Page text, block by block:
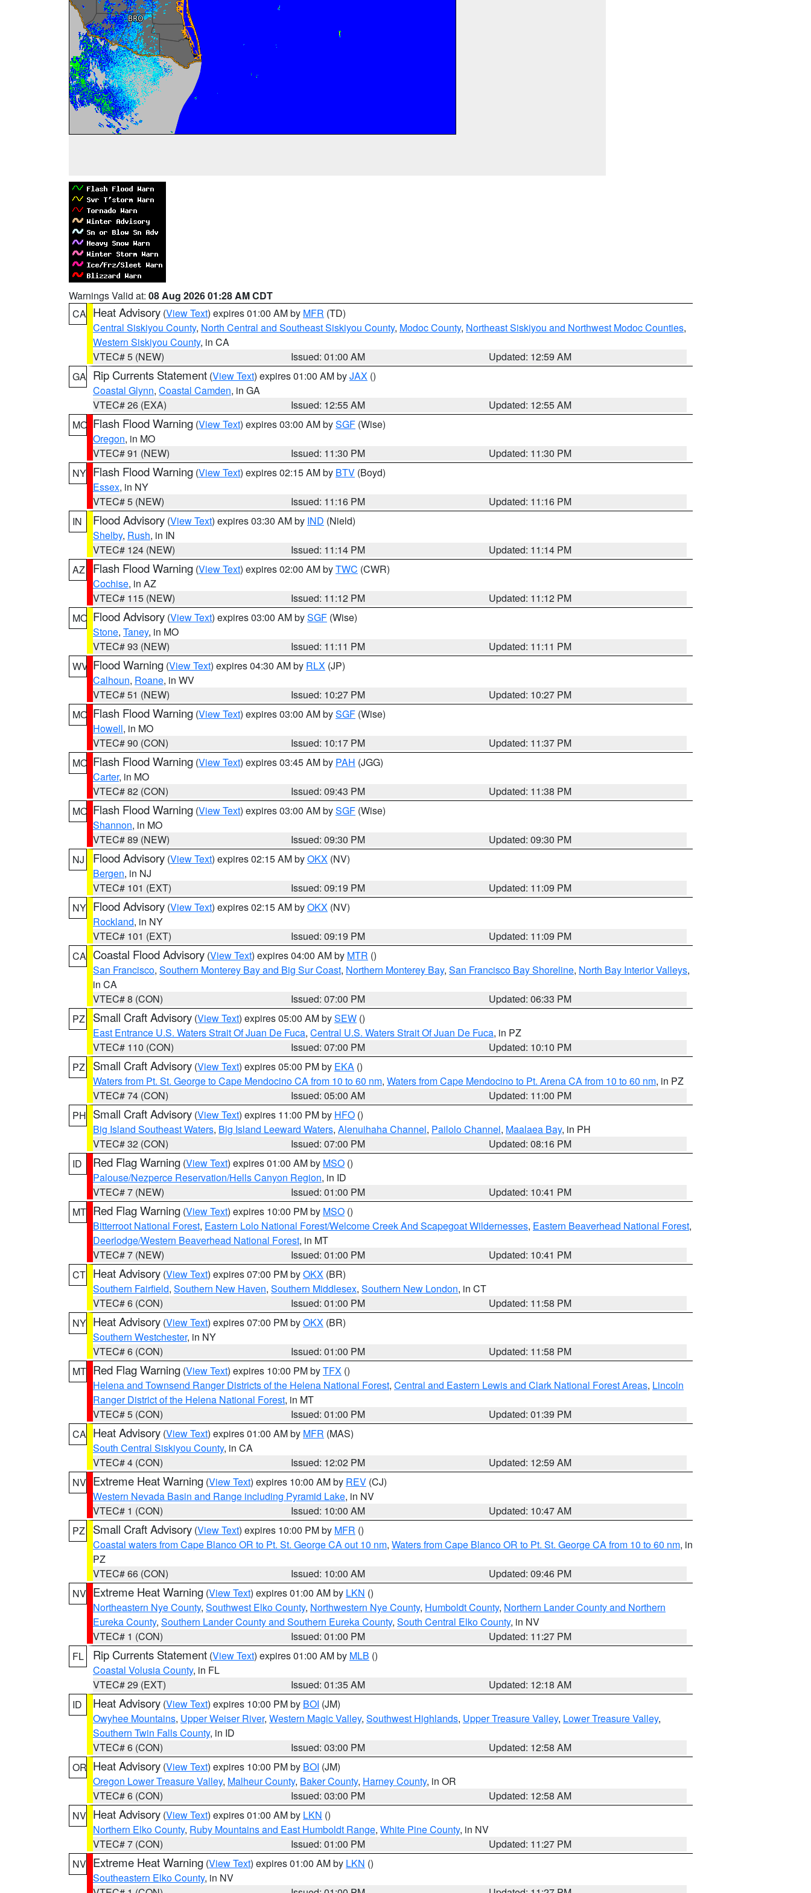
Warnings Valid at: 08 Aug 2026 01:28 AM CDT
CA Heat Advisory (View Text) expires 01:00 AM by MFR (TD)
Central Siskiyou County, North Central and Southeast Siskiyou County, Modoc County, Northeast Siskiyou and Northwest Modoc Counties,
Western Siskiyou County, in CA
VTEC# 5 (NEW)
Issued: 01:00 AM
Updated: 12:59 AM
GA Rip Currents Statement (View Text) expires 01:00 AM byJAX ()
Coastal Glynn, Coastal Camden, in GA
VTEC# 26 (EXA)
Issued: 12:55 AM
Updated: 12:55 AM
MO Flash Flood Warning (View Text) expires 03:00 AM bySGF (Wise)
Oregon, in MO
VTEC# 91 (NEW)
Issued: 11:30 PM
Updated: 11:30 PM
NY Flash Flood Warning (View Text) expires 02:15 AM by BTV (Boyd)
Essex, in NY
VTEC# 5 (NEW)
Issued: 11:16 PM
Updated: 11:16 PM
IN
Flood Advisory (View Text) expires 03:30 AM by IND (Nield)
Shelby, Rush, in IN
VTEC# 124 (NEW)
Issued: 11:14 PM
Updated: 11:14 PM
AZ
Flash Flood Warning (View Text) expires 02:00 AM byTWC (CWR)
Cochise, in AZ
VTEC# 115 (NEW)
Issued: 11:12 PM
Updated: 11:12 PM
MO Flood Advisory (View Text) expires 03:00 AM bySGF (Wise)
Stone, Taney, in MO
VTEC# 93 (NEW)
Issued: 11:11 PM
Updated: 11:11 PM
WV Flood Warning (View Text) expires 04:30 AM by RLX (JP)
Calhoun, Roane, in WV
VTEC# 51 (NEW)
Issued: 10:27 PM
Updated: 10:27 PM
MO Flash Flood Warning (View Text) expires 03:00 AM bySGF (Wise)
Howell, in MO
VTEC# 90 (CON)
Issued: 10:17 PM
Updated: 11:37 PM
MO Flash Flood Warning (View Text) expires 03:45 AM by PAH (JGG)
Carter, in MO
VTEC# 82 (CON)
Issued: 09:43 PM
Updated: 11:38 PM
MO Flash Flood Warning (View Text) expires 03:00 AM bySGF (Wise)
Shannon, in MO
VTEC# 89 (NEW)
Issued: 09:30 PM
Updated: 09:30 PM
NJ
Flood Advisory (View Text) expires 02:15 AM byOKX (NV)
Bergen, in NJ
VTEC# 101 (EXT)
Issued: 09:19 PM
Updated: 11:09 PM
NY Flood Advisory (View Text) expires 02:15 AM byOKX (NV)
Rockland, in NY
VTEC# 101 (EXT)
Issued: 09:19 PM
Updated: 11:09 PM
CA Coastal Flood Advisory (View Text) expires 04:00 AM by MTR ()
San Francisco, Southern Monterey Bay and Big Sur Coast, Northern Monterey Bay, San Francisco Bay Shoreline, North Bay Interior Valleys,
in CA
VTEC# 8 (CON)
Issued: 07:00 PM
Updated: 06:33 PM
PZ
Small Craft Advisory (View Text) expires 05:00 AM bySEW ()
East Entrance U.S. Waters Strait Of Juan De Fuca, Central U.S. Waters Strait Of Juan De Fuca, in PZ
VTEC# 110 (CON)
Issued: 07:00 PM
Updated: 10:10 PM
PZ
Small Craft Advisory (View Text) expires 05:00 PM by EKA ()
Waters from Pt. St. George to Cape Mendocino CA from 10 to 60 nm, Waters from Cape Mendocino to Pt. Arena CA from 10 to 60 nm, in PZ
VTEC# 74 (CON)
Issued: 05:00 AM
Updated: 11:00 PM
PH Small Craft Advisory (View Text) expires 11:00 PM by HFO ()
Big Island Southeast Waters, Big Island Leeward Waters, Alenuihaha Channel, Pailolo Channel, Maalaea Bay, in PH
VTEC# 32 (CON)
Issued: 07:00 PM
Updated: 08:16 PM
ID
Red Flag Warning (View Text) expires 01:00 AM by MSO ()
Palouse/Nezperce Reservation/Hells Canyon Region, in ID
VTEC# 7 (NEW)
Issued: 01:00 PM
Updated: 10:41 PM
MT Red Flag Warning (View Text) expires 10:00 PM by MSO ()
Bitterroot National Forest, Eastern Lolo National Forest/Welcome Creek And Scapegoat Wildernesses, Eastern Beaverhead National Forest,
Deerlodge/Western Beaverhead National Forest, in MT
VTEC# 7 (NEW)
Issued: 01:00 PM
Updated: 10:41 PM
CT Heat Advisory (View Text) expires 07:00 PM byOKX (BR)
Southern Fairfield, Southern New Haven, Southern Middlesex, Southern New London, in CT
VTEC# 6 (CON)
Issued: 01:00 PM
Updated: 11:58 PM
NY Heat Advisory (View Text) expires 07:00 PM byOKX (BR)
Southern Westchester, in NY
VTEC# 6 (CON)
Issued: 01:00 PM
Updated: 11:58 PM
MT Red Flag Warning (View Text) expires 10:00 PM byTFX ()
Helena and Townsend Ranger Districts of the Helena National Forest, Central and Eastern Lewis and Clark National Forest Areas, Lincoln
Ranger District of the Helena National Forest, in MT
VTEC# 5 (CON)
Issued: 01:00 PM
Updated: 01:39 PM
CA Heat Advisory (View Text) expires 01:00 AM by MFR (MAS)
South Central Siskiyou County, in CA
VTEC# 4 (CON)
Issued: 12:02 PM
Updated: 12:59 AM
NV Extreme Heat Warning (View Text) expires 10:00 AM by REV (CJ)
Western Nevada Basin and Range including Pyramid Lake, in NV
VTEC# 1 (CON)
Issued: 10:00 AM
Updated: 10:47 AM
PZ
Small Craft Advisory (View Text) expires 10:00 PM by MFR ()
Coastal waters from Cape Blanco OR to Pt. St. George CA out 10 nm, Waters from Cape Blanco OR to Pt. St. George CA from 10 to 60 nm, in
PZ
VTEC# 66 (CON)
Issued: 10:00 AM
Updated: 09:46 PM
NV Extreme Heat Warning (View Text) expires 01:00 AM by LKN ()
Northeastern Nye County, Southwest Elko County, Northwestern Nye County, Humboldt County, Northern Lander County and Northern
Eureka County, Southern Lander County and Southern Eureka County, South Central Elko County, in NV
VTEC# 1 (CON)
Issued: 01:00 PM
Updated: 11:27 PM
FL
Rip Currents Statement (View Text) expires 01:00 AM by MLB ()
Coastal Volusia County, in FL
VTEC# 29 (EXT)
Issued: 01:35 AM
Updated: 12:18 AM
ID
Heat Advisory (View Text) expires 10:00 PM by BOI (JM)
Owyhee Mountains, Upper Weiser River, Western Magic Valley, Southwest Highlands, Upper Treasure Valley, Lower Treasure Valley,
Southern Twin Falls County, in ID
VTEC# 6 (CON)
Issued: 03:00 PM
Updated: 12:58 AM
OR Heat Advisory (View Text) expires 10:00 PM by BOI (JM)
Oregon Lower Treasure Valley, Malheur County, Baker County, Harney County, in OR
VTEC# 6 (CON)
Issued: 03:00 PM
Updated: 12:58 AM
NV Heat Advisory (View Text) expires 01:00 AM by LKN ()
Northern Elko County, Ruby Mountains and East Humboldt Range, White Pine County, in NV
VTEC# 7 (CON)
Issued: 01:00 PM
Updated: 11:27 PM
NV Extreme Heat Warning (View Text) expires 01:00 AM by LKN ()
Southeastern Elko County, in NV